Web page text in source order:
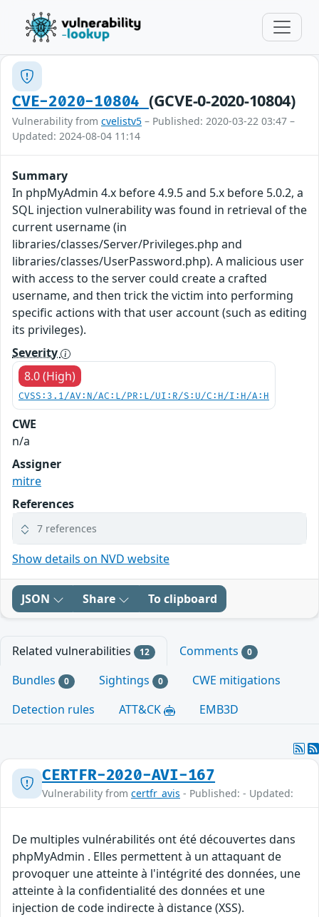
CVE-2020-10804 (GCVE-0-2020-10804)
Vulnerability from cvelistv5 – Published: 2020-03-22 03:47 –
Updated: 2024-08-04 11:14
Summary
In phpMyAdmin 4.x before 4.9.5 and 5.x before 5.0.2, a
SQL injection vulnerability was found in retrieval of the
current username (in
libraries/classes/Server/Privileges.php and
libraries/classes/UserPassword.php). A malicious user
with access to the server could create a crafted
username, and then trick the victim into performing
specific actions with that user account (such as editing
its privileges).
Severity
8.0 (High)
CVSS:3.1/AV:N/AC:L/PR:L/UI:R/S:U/C:H/I:H/A:H
CWE
n/a
Assigner
mitre
References
7 references
Show details on NVD website
JSON Share To clipboard
Related vulnerabilities 12 Comments 0
Bundles 0 Sightings 0
CWE mitigations
Detection rules
ATT&CK EMB3D
CERTFR-2020-AVI-167
Vulnerability from certfr_avis - Published: - Updated:
De multiples vulnérabilités ont été découvertes dans
phpMyAdmin . Elles permettent à un attaquant de
provoquer une atteinte à l'intégrité des données, une
atteinte à la confidentialité des données et une
injection de code indirecte à distance (XSS).